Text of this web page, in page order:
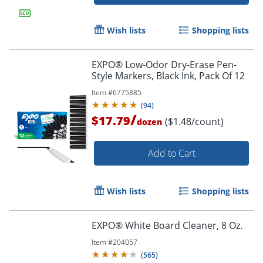
Wish lists Shopping lists
EXPO® Low-Odor Dry-Erase Pen-
Style Markers, Black Ink, Pack Of 12
Item #6775885
(94)
$17.79/dozen ($1.48/count)
Add to Cart
Wish lists Shopping lists
EXPO® White Board Cleaner, 8 Oz.
Item #204057
(565)